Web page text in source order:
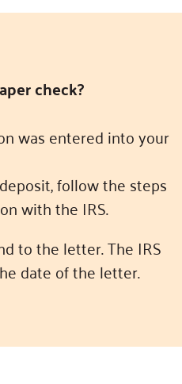
check?
was entered into your
follow the steps
with the IRS.
to the letter. The IRS
date of the letter.